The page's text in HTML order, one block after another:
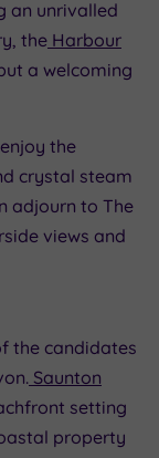
an unrivalled
the Harbour
a welcoming
the
crystal steam
adjourn to The
views and
the candidates
Saunton
setting
property